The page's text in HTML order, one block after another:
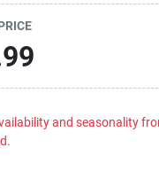
and seasonality